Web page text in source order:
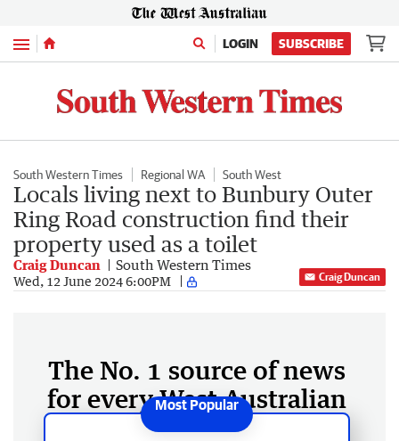
Menu LOGIN SUBSCRIBE
South Western Times Regional WA South West
Locals living next to Bunbury Outer
Ring Road construction find their
property used as a toilet
Craig Duncan South Western Times
Wed, 12 June 2024 6:00PM Craig Duncan
The No. 1 source of news
for every West Australian